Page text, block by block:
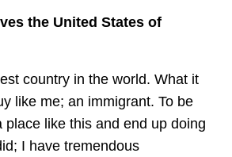
the United States of
country in the world. What it
like me; an immigrant. To be
place like this and end up doing
I have tremendous